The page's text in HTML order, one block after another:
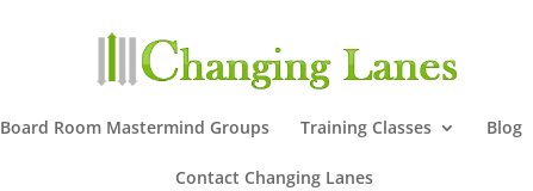
Board Room Mastermind Groups Training Classes Blog
Contact Changing Lanes